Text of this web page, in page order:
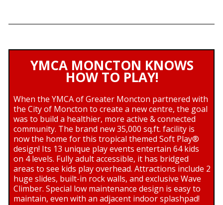
YMCA MONCTON KNOWS
HOW TO PLAY!
When the YMCA of Greater Moncton partnered with
the City of Moncton to create a new centre, the goal
was to build a healthier, more active & connected
community. The brand new 35,000 sq.ft. facility is
now the home for this tropical themed Soft Play®
design! Its 13 unique play events entertain 64 kids
on 4 levels. Fully adult accessible, it has bridged
areas to see kids play overhead. Attractions include 2
huge slides, built-in rock walls, and exclusive Wave
Climber. Special low maintenance design is easy to
maintain, even with an adjacent indoor splashpad!